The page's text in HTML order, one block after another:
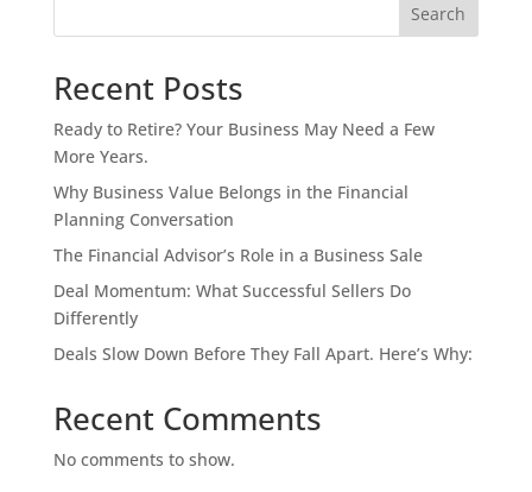
Search
Recent Posts
Ready to Retire? Your Business May Need a Few
More Years.
Why Business Value Belongs in the Financial
Planning Conversation
The Financial Advisor’s Role in a Business Sale
Deal Momentum: What Successful Sellers Do
Differently
Deals Slow Down Before They Fall Apart. Here’s Why:
Recent Comments
No comments to show.